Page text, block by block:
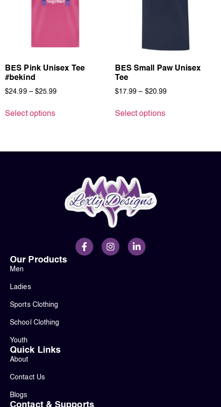
BES Pink Unisex Tee
#bekind
$24.99 – $25.99
Select options
BES Small Paw Unisex
Tee
$17.99 – $20.99
Select options
Our Products
Men
Ladies
Sports Clothing
School Clothing
Youth
Quick Links
About
Contact Us
Blogs
Contact & Supports